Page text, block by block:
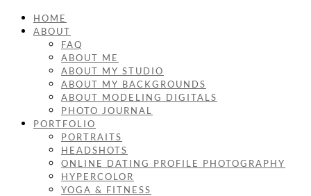
HOME
ABOUT
FAQ
ABOUT ME
ABOUT MY STUDIO
ABOUT MY BACKGROUNDS
ABOUT MODELING DIGITALS
PHOTO JOURNAL
PORTFOLIO
PORTRAITS
HEADSHOTS
ONLINE DATING PROFILE PHOTOGRAPHY
HYPERCOLOR
YOGA & FITNESS